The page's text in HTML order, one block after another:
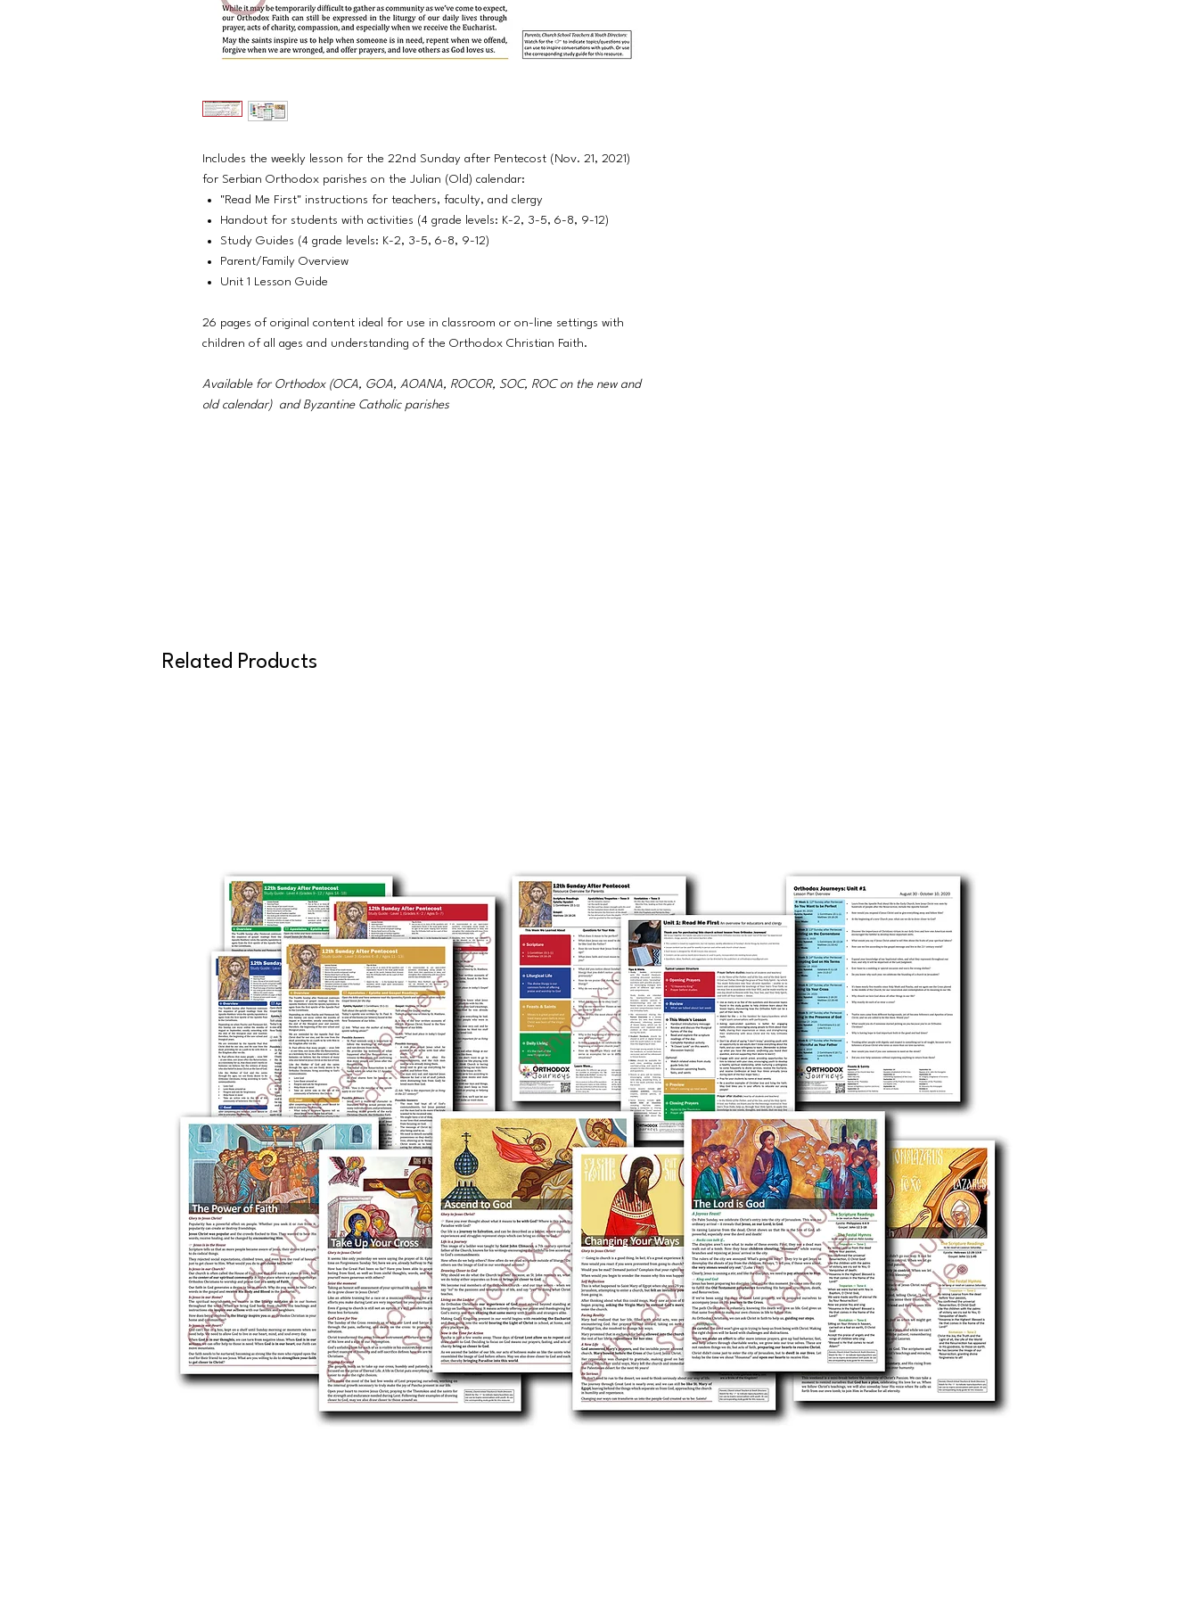
Includes the weekly lesson for the 22nd Sunday after Pentecost (Nov. 21, 2021)
for Serbian Orthodox parishes on the Julian (Old) calendar:
"Read Me First" instructions for teachers, faculty, and clergy
Handout for students with activities (4 grade levels: K-2, 3-5, 6-8, 9-12)
Study Guides (4 grade levels: K-2, 3-5, 6-8, 9-12)
Parent/Family Overview
Unit 1 Lesson Guide
26 pages of original content ideal for use in classroom or on-line settings with
children of all ages and understanding of the Orthodox Christian Faith.
Available for Orthodox (OCA, GOA, AOANA, ROCOR, SOC, ROC on the new and
old calendar) and Byzantine Catholic parishes
Related Products